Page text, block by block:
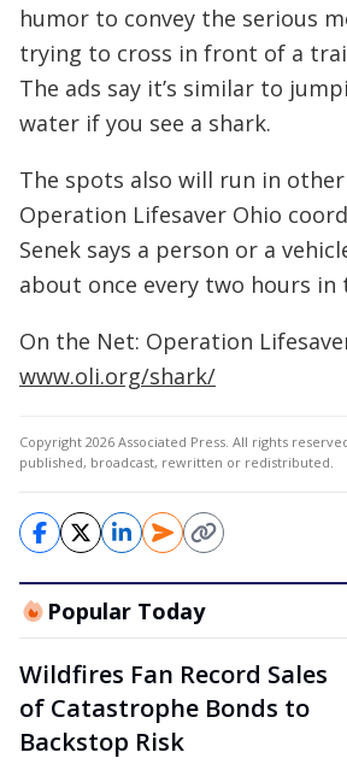
humor to convey the serious
trying to cross in front of a
The ads say it’s similar to
water if you see a shark.
The spots also will run in
Operation Lifesaver Ohio
Senek says a person or a
about once every two hours in
On the Net: Operation
www.oli.org/shark/
Copyright 2026 Associated Press. All rights
published, broadcast, rewritten or redistributed.
Popular Today
Wildfires Fan Record Sales
of Catastrophe Bonds to
Backstop Risk